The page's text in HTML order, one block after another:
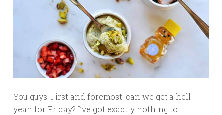
You guys. First and foremost: can we get a hell
yeah for Friday? I’ve got exactly nothing to